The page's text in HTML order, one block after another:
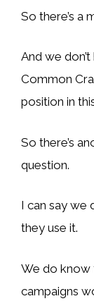
So there’s a
And we
Common
position in
So there’s
question.
I can say we
they use it.
We do know
campaigns